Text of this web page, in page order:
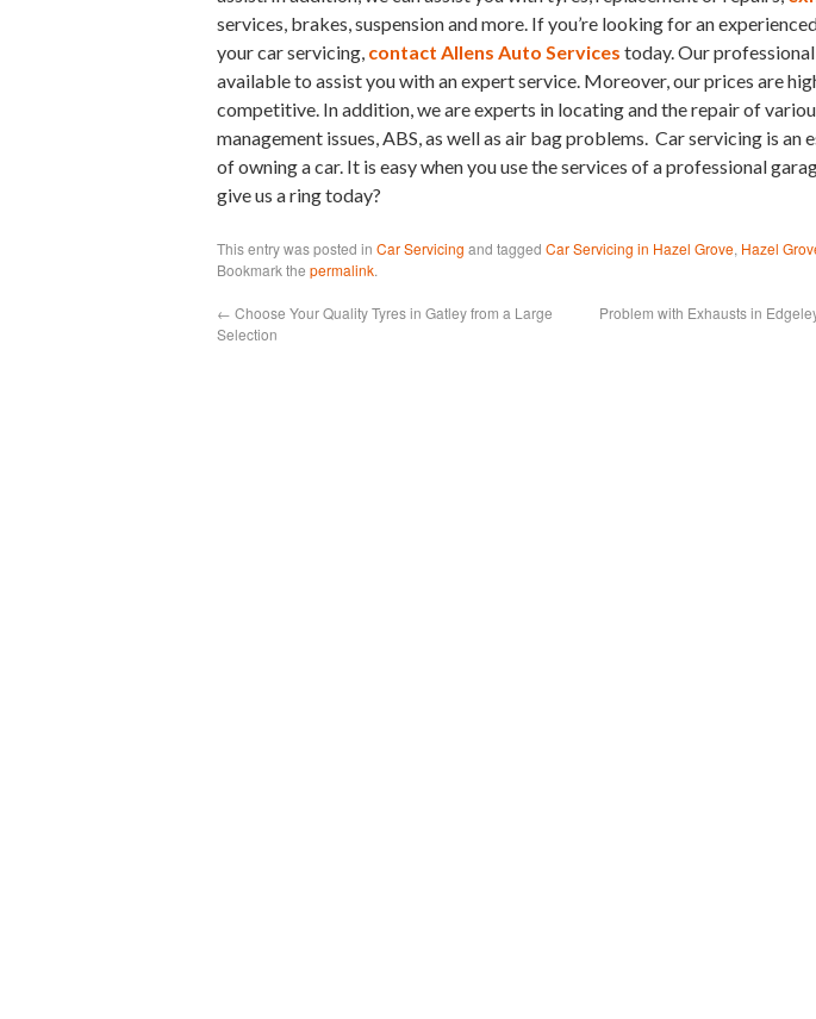
services, brakes, suspension and more. If you’re looking for an
your car servicing, contact Allens Auto Services today. Our
available to assist you with an expert service. Moreover, our prices are
competitive. In addition, we are experts in locating and the repair of
management issues, ABS, as well as air bag problems. Car servicing is an
of owning a car. It is easy when you use the services of a professional
give us a ring today?
This entry was posted in Car Servicing and tagged Car Servicing in Hazel Grove, Hazel
Bookmark the permalink.
← Choose Your Quality Tyres in Gatley from a Large
Selection
Problem with Exhausts in